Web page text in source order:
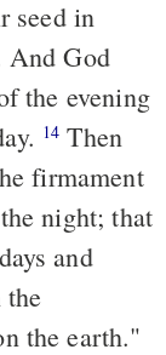
seed in
And God
14 Then
firmament
night; that
and
the earth."